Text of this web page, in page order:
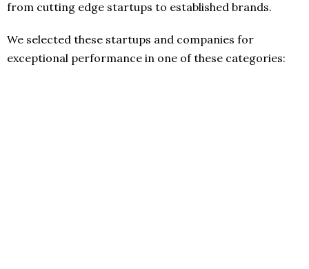
from cutting edge startups to established brands.
We selected these startups and companies for
exceptional performance in one of these categories: